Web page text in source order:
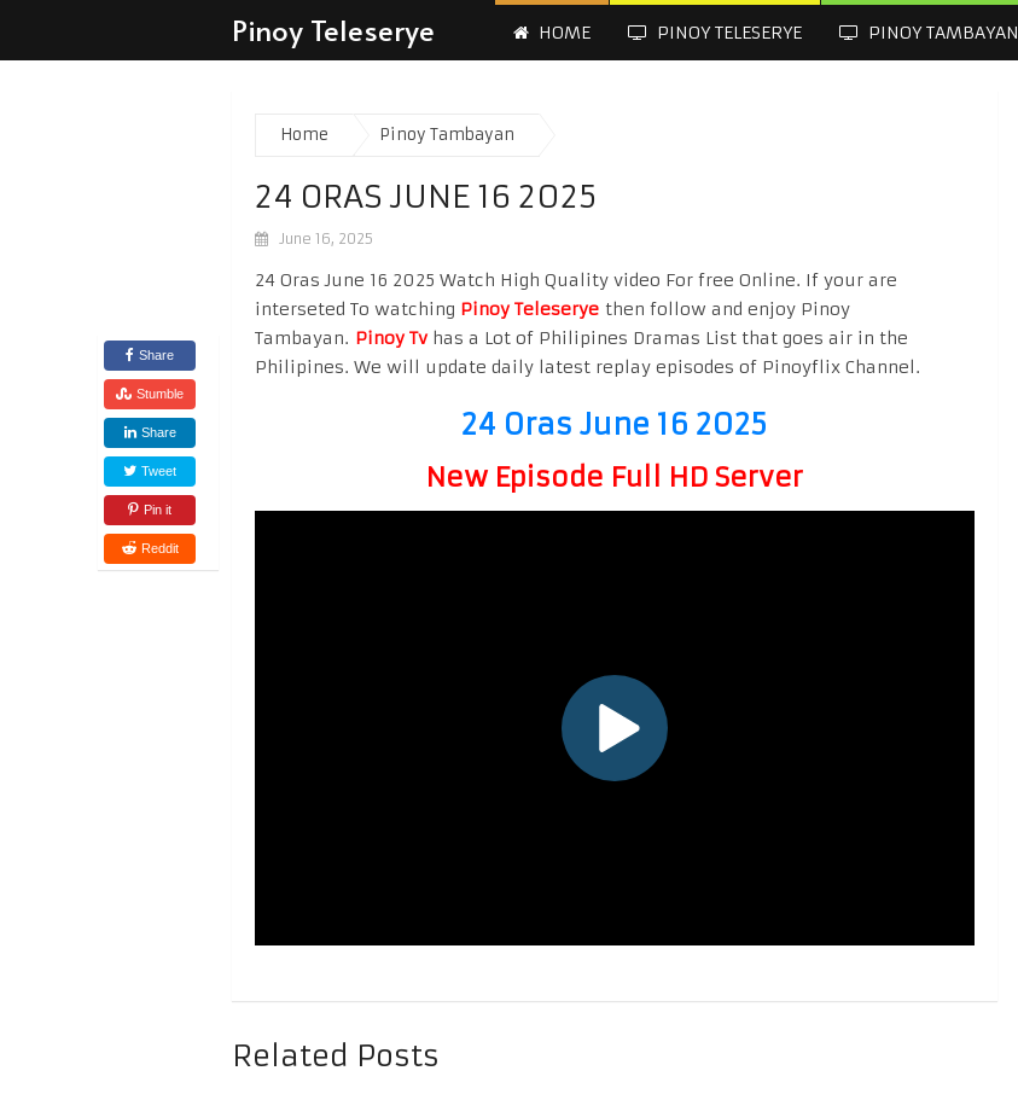
Pinoy Teleserye HOME PINOY TELESERYE PINOY TAMBAYAN
Home Pinoy Tambayan
24 ORAS JUNE 16 2025
June 16, 2025
Share
Stumble
Share
Tweet
Pin it
Reddit
24 Oras June 16 2025 Watch High Quality video For free Online. If your are
interseted To watching Pinoy Teleserye then follow and enjoy Pinoy
Tambayan. Pinoy Tvhas a Lot of Philipines Dramas List that goes air in the
Philipines. We will update daily latest replay episodes of Pinoyflix Channel.
24 Oras June 16 2025
New Episode Full HD Server
Related Posts